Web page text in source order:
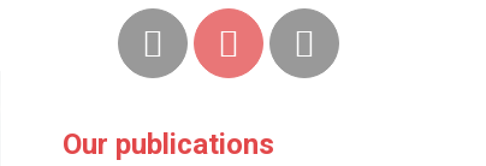
Our publications